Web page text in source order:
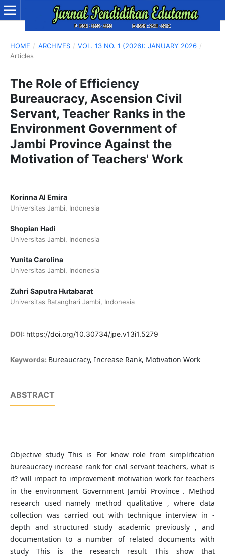
HOME / ARCHIVES / VOL. 13 NO. 1 (2026): JANUARY 2026 /
Articles
The Role of Efficiency
Bureaucracy, Ascension Civil
Servant, Teacher Ranks in the
Environment Government of
Jambi Province Against the
Motivation of Teachers' Work
Korinna Al Emira
Universitas Jambi, Indonesia
Shopian Hadi
Universitas Jambi, Indonesia
Yunita Carolina
Universitas Jambi, Indonesia
Zuhri Saputra Hutabarat
Universitas Batanghari Jambi, Indonesia
DOI: https://doi.org/10.30734/jpe.v13i1.5279
Keywords: Bureaucracy, Increase Rank, Motivation Work
ABSTRACT
Objective study This is For know role from simplification
bureaucracy increase rank for civil servant teachers, what is
it? will impact to improvement motivation work for teachers
in the environment Government Jambi Province . Method
research used​ namely method qualitative , where data
collection was carried out with technique interview in -
depth and structured study academic previously , and
documentation to a number of related documents​ with
study This is the research result This show that